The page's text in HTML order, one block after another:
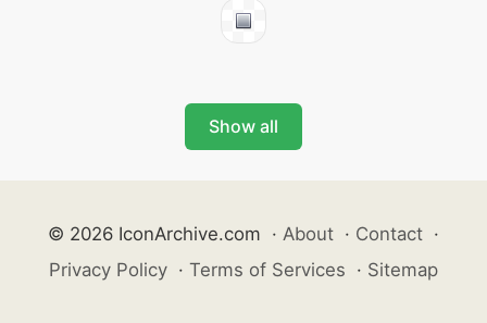
Show all
© 2026 IconArchive.com · About · Contact ·
Privacy Policy · Terms of Services · Sitemap